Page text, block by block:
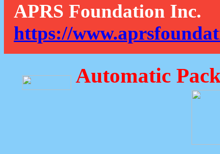
APRS Foundation Inc.
https://
Automatic